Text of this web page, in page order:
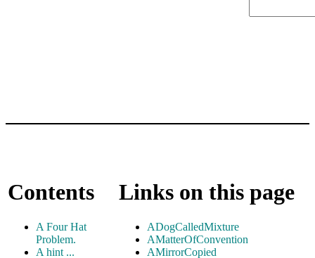
Contents
A Four Hat
Problem.
A hint ...
Links on this page
ADogCalledMixture
AMatterOfConvention
AMirrorCopied